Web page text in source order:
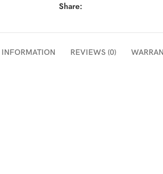
Share:
REVIEWS (0)